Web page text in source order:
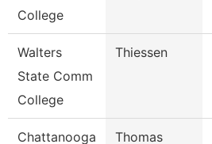
College
Walters
State Comm
College
Thiessen
Chattanooga Thomas